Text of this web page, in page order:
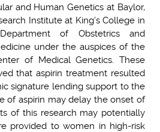
and Human Genetics at Baylor,
Institute at King’s College in
of Obstetrics and
under the auspices of the
of Medical Genetics. These
that aspirin treatment resulted
signature lending support to the
of aspirin may delay the onset of
of this research may potentially
provided to women in high-risk